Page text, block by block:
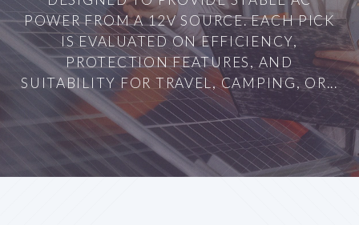
POWER FROM A 12V SOURCE. EACH PICK
IS EVALUATED ON EFFICIENCY,
PROTECTION FEATURES, AND
SUITABILITY FOR TRAVEL, CAMPING, OR...